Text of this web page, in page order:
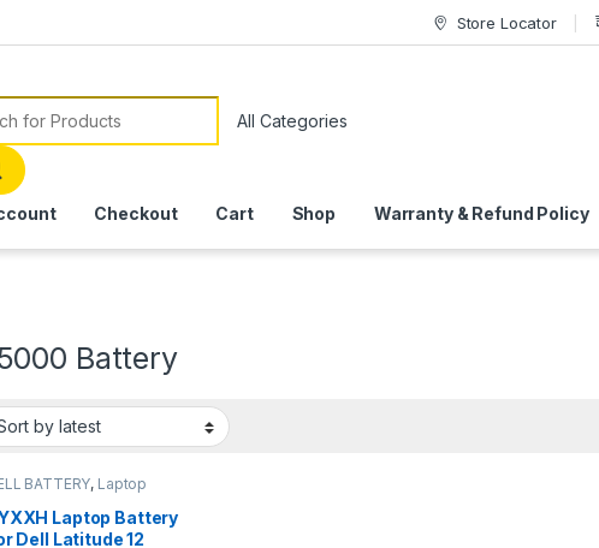
Store Locator
for:
Checkout Cart Shop Warranty & Refund Policy
Battery
BATTERY, Laptop
Laptop Battery
Dell Latitude 12